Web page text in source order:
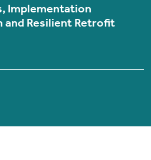
Implementation
and Resilient Retrofit